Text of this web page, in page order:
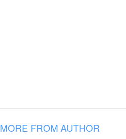
MORE FROM AUTHOR